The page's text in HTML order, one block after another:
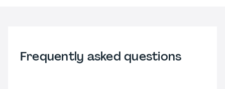
Frequently asked questions